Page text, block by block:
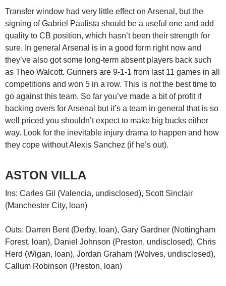
Transfer window had very little effect on Arsenal, but the
signing of Gabriel Paulista should be a useful one and add
quality to CB position, which hasn’t been their strength for
sure. In general Arsenal is in a good form right now and
they’ve also got some long-term absent players back such
as Theo Walcott. Gunners are 9-1-1 from last 11 games in all
competitions and won 5 in a row. This is not the best time to
go against this team. So far you’ve made a bit of profit if
backing overs for Arsenal but it’s a team in general that is so
well priced you shouldn’t expect to make big bucks either
way. Look for the inevitable injury drama to happen and how
they cope without Alexis Sanchez (if he’s out).
ASTON VILLA
Ins: Carles Gil (Valencia, undisclosed), Scott Sinclair
(Manchester City, loan)
Outs: Darren Bent (Derby, loan), Gary Gardner (Nottingham
Forest, loan), Daniel Johnson (Preston, undisclosed), Chris
Herd (Wigan, loan), Jordan Graham (Wolves, undisclosed),
Callum Robinson (Preston, loan)